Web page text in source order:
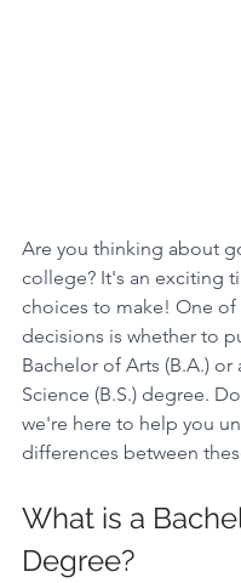
Are you thinking about
college? It's an exciting
choices to make! One
decisions is whether to
Bachelor of Arts (B.A.) or
Science (B.S.) degree.
we're here to help you
differences between
What is a
Degree?